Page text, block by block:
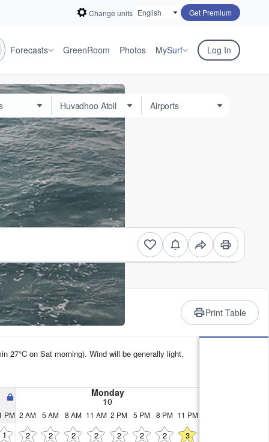
Change units Get Premium
Forecasts GreenRoom Photos MySurf Log In
Print Table
27°C on Sat morning). Wind will be generally light.
Monday
10
PM 2 AM 5 AM 8 AM 11 AM 2 PM 5 PM 8 PM 11 PM
1 2 2 2 2 2 2 2 3